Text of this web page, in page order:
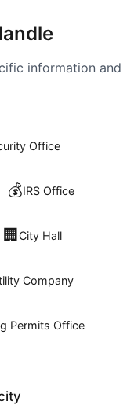
information and
Office
💰IRS Office
🏢 City Hall
Company
Permits Office